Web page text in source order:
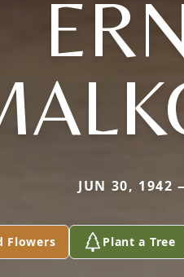
JUN 30, 1942
Flowers Plant a Tree